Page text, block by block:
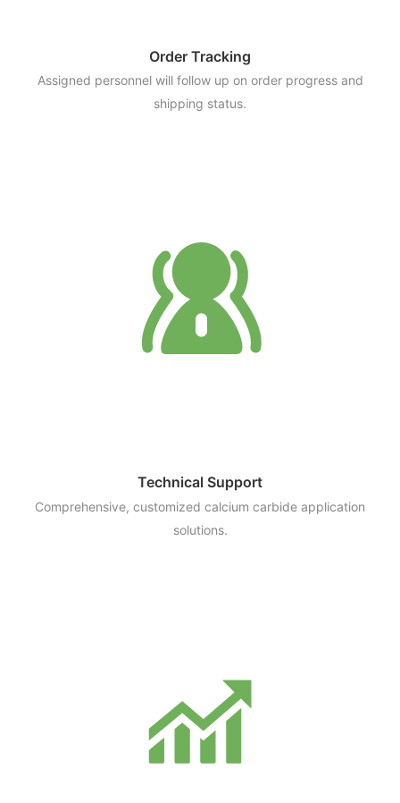
Order Tracking
Assigned personnel will follow up on order progress and
shipping status.
Technical Support
Comprehensive, customized calcium carbide application
solutions.